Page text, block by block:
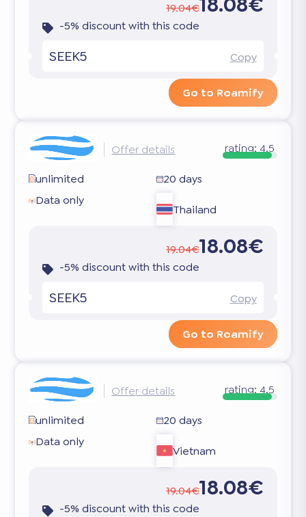
19.04€
-5% discount with this code
SEEK5 Copy
Go to Roamify
Offer details rating: 4.5
unlimited
20 days
Data only
Thailand
19.04€18.08€
-5% discount with this code
SEEK5 Copy
Go to Roamify
Offer details rating: 4.5
unlimited
20 days
Data only
Vietnam
19.04€18.08€
-5% discount with this code